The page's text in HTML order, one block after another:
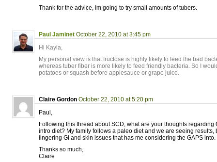
Thank for the advice, Im going to try small amounts of tubers.
Paul Jaminet October 22, 2010 at 3:45 pm
Hi Kayla,
My personal view is that fructose is highly likely to feed the bad
whereas tuber fiber is more likely to feed friendly bacteria. So I
potatoes or squash before applesauce or grape juice.
Claire Gordon October 22, 2010 at 5:20 pm
Paul,
Following this thread about SCD, what are your thoughts regarding
intro diet? My family follows a paleo diet and we are seeing results,
lingering GI and skin issues that has me considering the GAPS into.
Thanks so much,
Claire